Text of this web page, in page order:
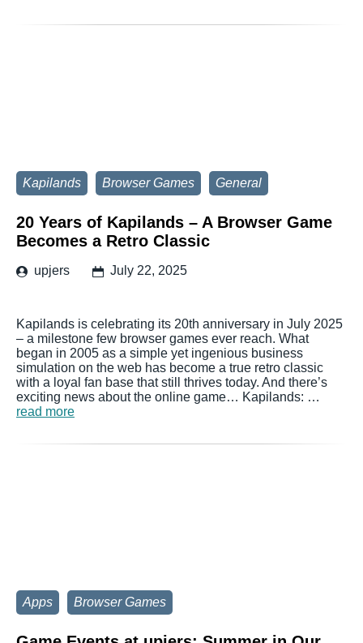
Kapilands Browser Games General
20 Years of Kapilands – A Browser Game
Becomes a Retro Classic
upjers July 22, 2025
Kapilands is celebrating its 20th anniversary in July 2025
– a milestone few browser games ever reach. What
began in 2005 as a simple yet ingenious business
simulation on the web has become a true retro classic
with a loyal fan base that still thrives today. And there’s
exciting news about the online game… Kapilands: …
read more
Apps Browser Games